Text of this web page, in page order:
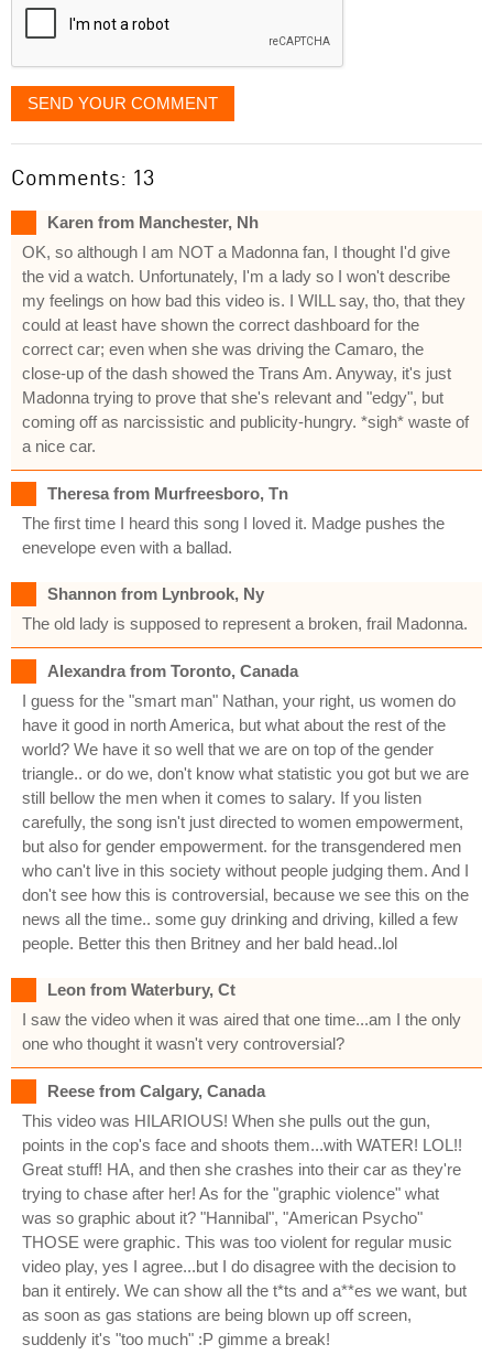
SEND YOUR COMMENT
Comments: 13
Karen from Manchester, Nh
OK, so although I am NOT a Madonna fan, I thought I'd give
the vid a watch. Unfortunately, I'm a lady so I won't describe
my feelings on how bad this video is. I WILL say, tho, that they
could at least have shown the correct dashboard for the
correct car; even when she was driving the Camaro, the
close-up of the dash showed the Trans Am. Anyway, it's just
Madonna trying to prove that she's relevant and "edgy", but
coming off as narcissistic and publicity-hungry. *sigh* waste of
a nice car.
Theresa from Murfreesboro, Tn
The first time I heard this song I loved it. Madge pushes the
enevelope even with a ballad.
Shannon from Lynbrook, Ny
The old lady is supposed to represent a broken, frail Madonna.
Alexandra from Toronto, Canada
I guess for the "smart man" Nathan, your right, us women do
have it good in north America, but what about the rest of the
world? We have it so well that we are on top of the gender
triangle.. or do we, don't know what statistic you got but we are
still bellow the men when it comes to salary. If you listen
carefully, the song isn't just directed to women empowerment,
but also for gender empowerment. for the transgendered men
who can't live in this society without people judging them. And I
don't see how this is controversial, because we see this on the
news all the time.. some guy drinking and driving, killed a few
people. Better this then Britney and her bald head..lol
Leon from Waterbury, Ct
I saw the video when it was aired that one time...am I the only
one who thought it wasn't very controversial?
Reese from Calgary, Canada
This video was HILARIOUS! When she pulls out the gun,
points in the cop's face and shoots them...with WATER! LOL!!
Great stuff! HA, and then she crashes into their car as they're
trying to chase after her! As for the "graphic violence" what
was so graphic about it? "Hannibal", "American Psycho"
THOSE were graphic. This was too violent for regular music
video play, yes I agree...but I do disagree with the decision to
ban it entirely. We can show all the t*ts and a**es we want, but
as soon as gas stations are being blown up off screen,
suddenly it's "too much" :P gimme a break!